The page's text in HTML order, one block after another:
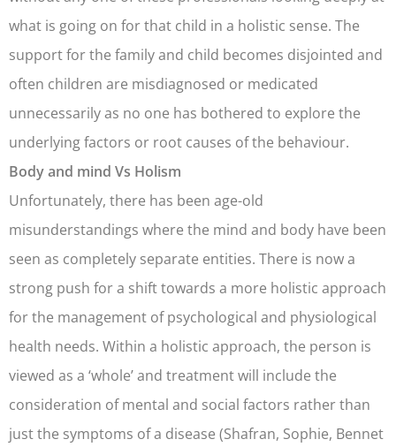
what is going on for that child in a holistic sense. The
support for the family and child becomes disjointed and
often children are misdiagnosed or medicated
unnecessarily as no one has bothered to explore the
underlying factors or root causes of the behaviour.
Body and mind Vs Holism
Unfortunately, there has been age-old
misunderstandings where the mind and body have been
seen as completely separate entities. There is now a
strong push for a shift towards a more holistic approach
for the management of psychological and physiological
health needs. Within a holistic approach, the person is
viewed as a ‘whole’ and treatment will include the
consideration of mental and social factors rather than
just the symptoms of a disease (Shafran, Sophie, Bennet